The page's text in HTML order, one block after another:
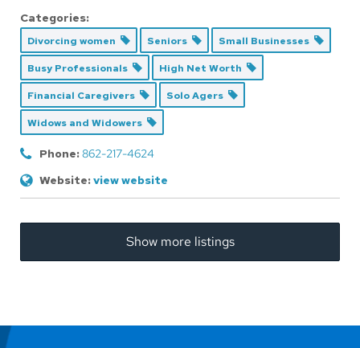
Categories:
Divorcing women Seniors Small Businesses
Busy Professionals High Net Worth
Financial Caregivers Solo Agers
Widows and Widowers
Phone:862-217-4624
Website:view website
Show more listings